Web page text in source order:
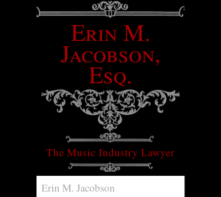
Erin M.
Jacobson,
Esq.
The Music Industry Lawyer
Erin M. Jacobson